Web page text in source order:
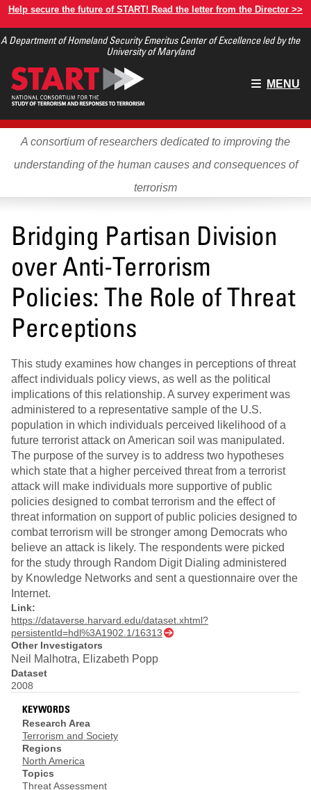
Skip
main
Help secure the future of START! Read the letter from the Director >>
A Department of Homeland Security Emeritus Center of Excellence led by the
University of Maryland
Main
MENU
A consortium of researchers dedicated to improving the
understanding of the human causes and consequences of
terrorism
Bridging Partisan Division
over Anti-Terrorism
Policies: The Role of Threat
Perceptions
This study examines how changes in perceptions of threat
affect individuals policy views, as well as the political
implications of this relationship. A survey experiment was
administered to a representative sample of the U.S.
population in which individuals perceived likelihood of a
future terrorist attack on American soil was manipulated.
The purpose of the survey is to address two hypotheses
which state that a higher perceived threat from a terrorist
attack will make individuals more supportive of public
policies designed to combat terrorism and the effect of
threat information on support of public policies designed to
combat terrorism will be stronger among Democrats who
believe an attack is likely. The respondents were picked
for the study through Random Digit Dialing administered
by Knowledge Networks and sent a questionnaire over the
Internet.
Link:
https://dataverse.harvard.edu/dataset.xhtml?
persistentId=hdl%3A1902.1/16313
Other Investigators
Neil Malhotra, Elizabeth Popp
Dataset
2008
KEYWORDS
Research Area
Terrorism and Society
Regions
North America
Topics
Threat Assessment